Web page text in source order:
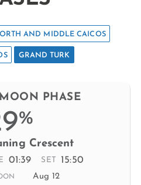
AND MIDDLE CAICOS
GRAND TURK
PHASE
%
Crescent
01:39 SET 15:50
Aug 12